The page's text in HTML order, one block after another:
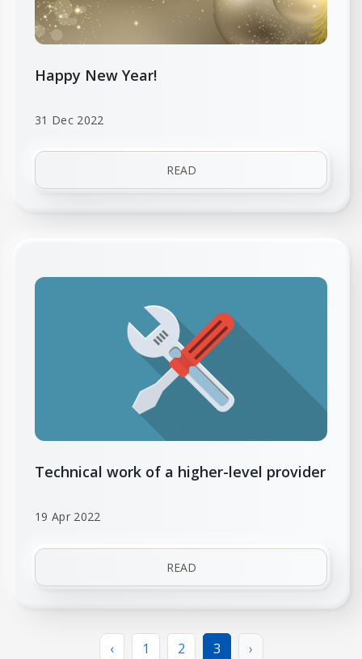
Happy New Year!
31 Dec 2022
READ
Technical work of a higher-level provider
19 Apr 2022
READ
‹ 1 2 3 ›